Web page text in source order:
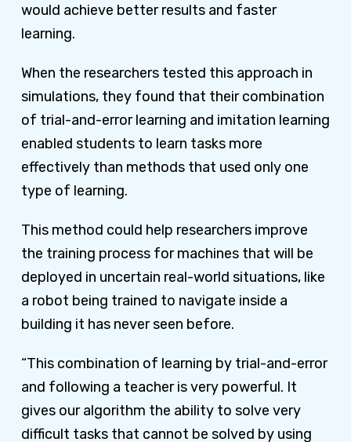
would achieve better results and faster
learning.
When the researchers tested this approach in
simulations, they found that their combination
of trial-and-error learning and imitation learning
enabled students to learn tasks more
effectively than methods that used only one
type of learning.
This method could help researchers improve
the training process for machines that will be
deployed in uncertain real-world situations, like
a robot being trained to navigate inside a
building it has never seen before.
“This combination of learning by trial-and-error
and following a teacher is very powerful. It
gives our algorithm the ability to solve very
difficult tasks that cannot be solved by using